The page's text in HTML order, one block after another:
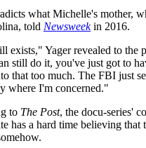
what Michelle's mother,
told Newsweekin 2016.
exists," Yager revealed to the
still do it, you've just got to
that too much. The FBI just
where I'm concerned."
to The Post, the docu-series'
has a hard time believing that